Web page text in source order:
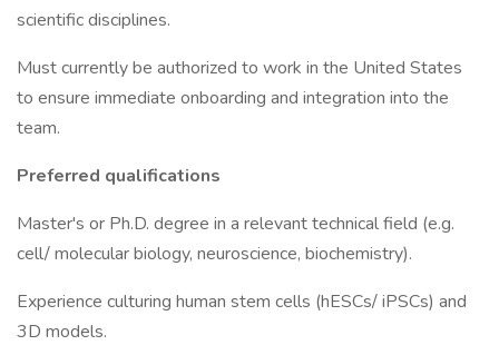
scientific disciplines.
Must currently be authorized to work in the United States
to ensure immediate onboarding and integration into the
team.
Preferred qualifications
Master's or Ph.D. degree in a relevant technical field (e.g.
cell/ molecular biology, neuroscience, biochemistry).
Experience culturing human stem cells (hESCs/ iPSCs) and
3D models.